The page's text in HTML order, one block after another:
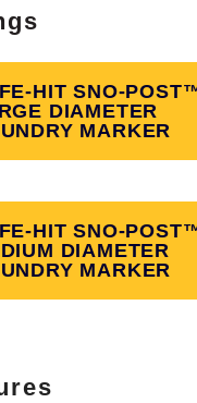
HIT SNO-
DIAMETER
MARKER
HIT SNO-
DIAMETER
MARKER